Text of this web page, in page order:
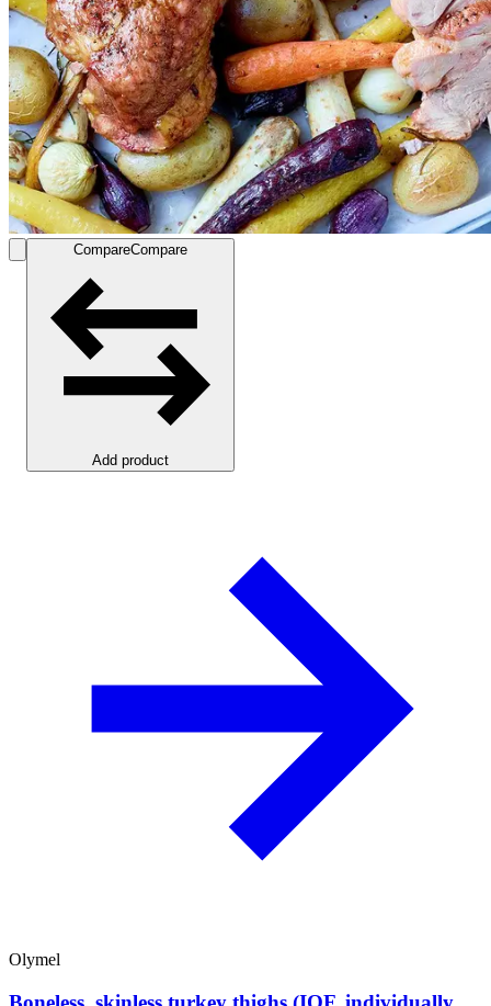
CompareCompare
Add product
Olymel